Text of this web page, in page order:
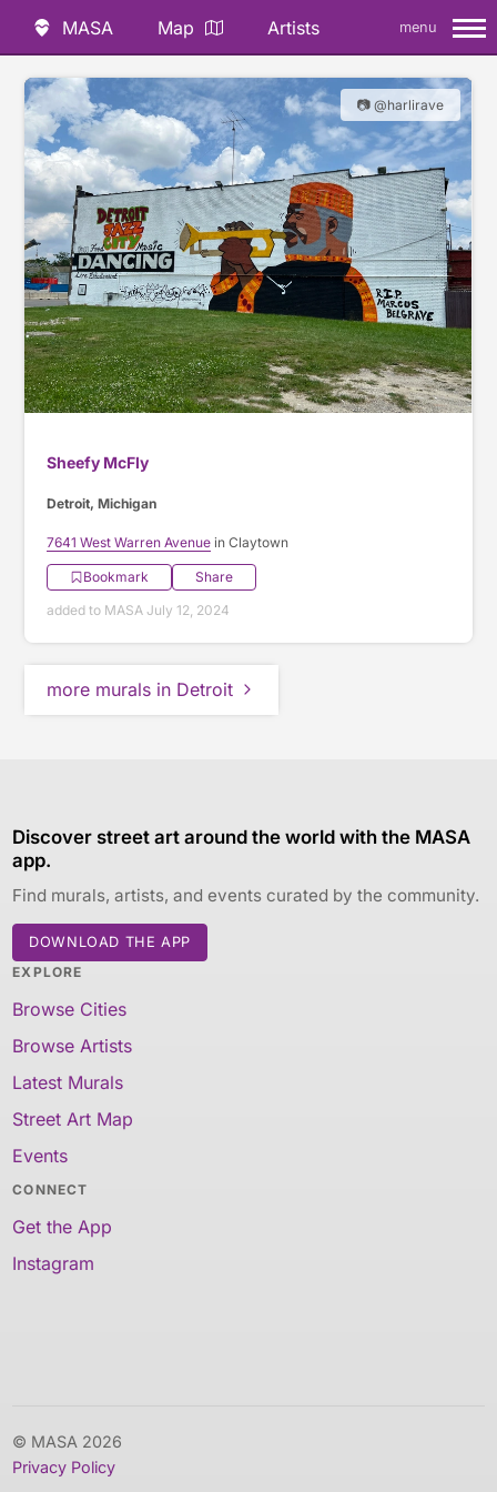
MASA Map Artists menu
📷 @harlirave
Sheefy McFly
Detroit, Michigan
7641 West Warren Avenue in Claytown
Bookmark
Share
added to MASA July 12, 2024
more murals in Detroit
Discover street art around the world with the MASA
app.
Find murals, artists, and events curated by the community.
DOWNLOAD THE APP
EXPLORE
Browse Cities
Browse Artists
Latest Murals
Street Art Map
Events
CONNECT
Get the App
Instagram
© MASA 2026
Privacy Policy